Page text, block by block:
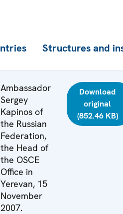
Structures and
Ambassador
Sergey
Kapinos of
the Russian
Federation,
the Head of
the OSCE
Office in
Yerevan, 15
November
2007.
Download
original
(852.46 KB)